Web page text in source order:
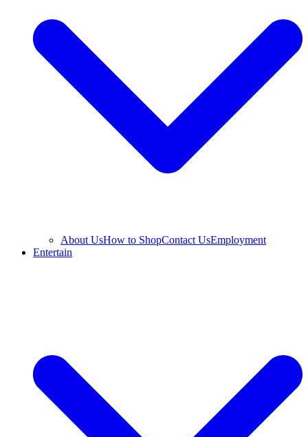
About UsHow to ShopContact UsEmployment
Entertain